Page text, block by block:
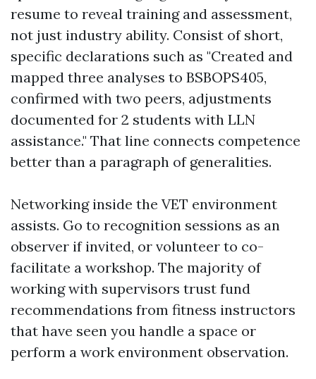
resume to reveal training and assessment,
not just industry ability. Consist of short,
specific declarations such as "Created and
mapped three analyses to BSBOPS405,
confirmed with two peers, adjustments
documented for 2 students with LLN
assistance." That line connects competence
better than a paragraph of generalities.
Networking inside the VET environment
assists. Go to recognition sessions as an
observer if invited, or volunteer to co-
facilitate a workshop. The majority of
working with supervisors trust fund
recommendations from fitness instructors
that have seen you handle a space or
perform a work environment observation.